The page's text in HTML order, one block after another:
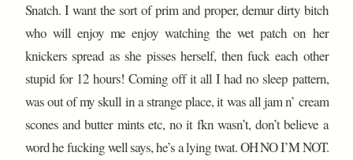
Snatch. I want the sort of prim and proper, demur dirty bitch
who will enjoy me enjoy watching the wet patch on her
knickers spread as she pisses herself, then fuck each other
stupid for 12 hours! Coming off it all I had no sleep pattern,
was out of my skull in a strange place, it was all jam n’ cream
scones and butter mints etc, no it fkn wasn’t, don’t believe a
word he fucking well says, he’s a lying twat. OH NO I’M NOT.